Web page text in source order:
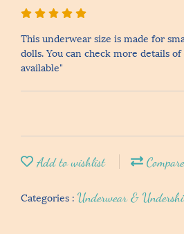
This underwear size is made for
dolls. You can check more details
available"
Add to wishlist Compare
Categories : Underwear &